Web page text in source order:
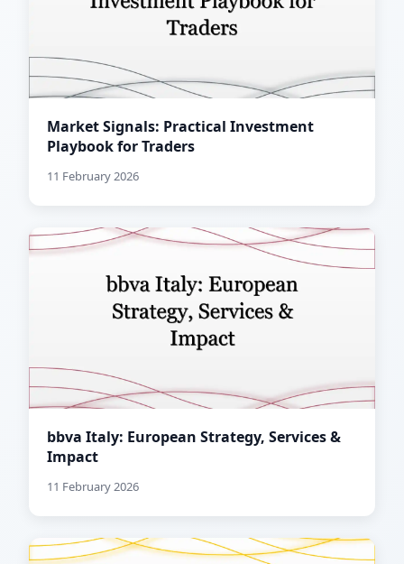
Market Signals: Practical Investment
Playbook for Traders
11 February 2026
bbva Italy: European Strategy, Services &
Impact
11 February 2026